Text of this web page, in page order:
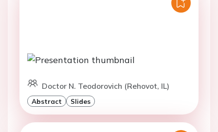
Doctor N. Teodorovich (Rehovot, IL)
Abstract Slides